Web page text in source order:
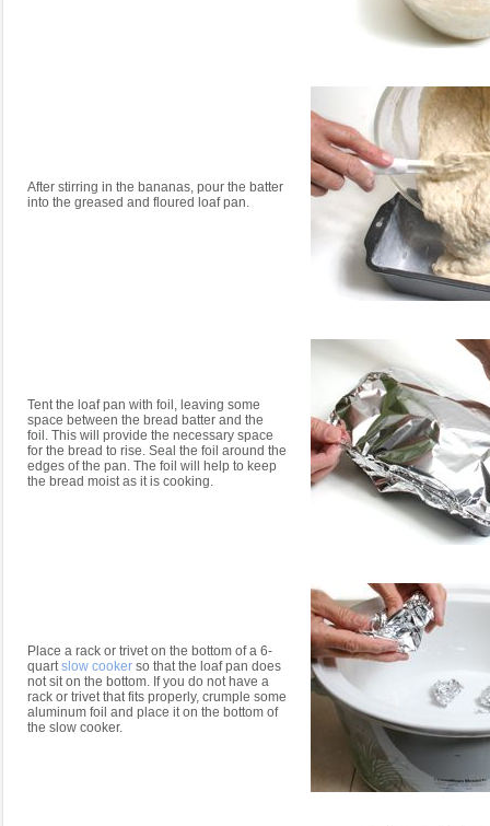
After stirring in the bananas, pour the batter
into the greased and floured loaf pan.
Tent the loaf pan with foil, leaving some
space between the bread batter and the
foil. This will provide the necessary space
for the bread to rise. Seal the foil around the
edges of the pan. The foil will help to keep
the bread moist as it is cooking.
Place a rack or trivet on the bottom of a 6-
quartslow cooker so that the loaf pan does
not sit on the bottom. If you do not have a
rack or trivet that fits properly, crumple some
aluminum foil and place it on the bottom of
the slow cooker.